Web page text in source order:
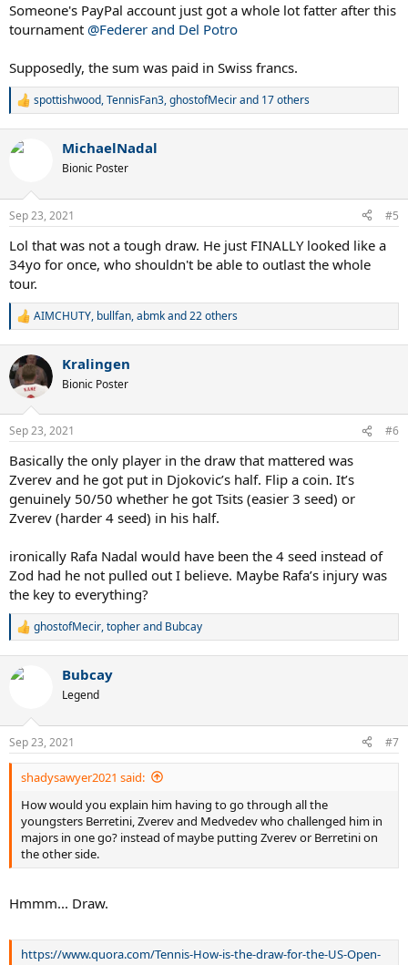
Someone's PayPal account just got a whole lot fatter after this
tournament @Federer and Del Potro
Supposedly, the sum was paid in Swiss francs.
R
c
s
spottishwood,TennisFan3,ghostofMecirand 17 others
MichaelNadal
Bionic Poster
Sep 23, 2021 #5
Lol that was not a tough draw. He just FINALLY looked like a
34yo for once, who shouldn't be able to outlast the whole
tour.
R
c
t
s
AIMCHUTY, bullfan,abmkand 22 others
Kralingen
Bionic Poster
Sep 23, 2021 #6
Basically the only player in the draw that mattered was
Zverev and he got put in Djokovic’s half. Flip a coin. It’s
genuinely 50/50 whether he got Tsits (easier 3 seed) or
Zverev (harder 4 seed) in his half.
ironically Rafa Nadal would have been the 4 seed instead of
Zod had he not pulled out I believe. Maybe Rafa’s injury was
the key to everything?
R
c
s
:
ghostofMecir,topherand Bubcay
Bubcay
Legend
Sep 23, 2021 #7
shadysawyer2021 said:
How would you explain him having to go through all the
youngsters Berretini, Zverev and Medvedev who challenged him in
majors in one go? instead of maybe putting Zverev or Berretini on
the other side.
Hmmm... Draw.
https://www.quora.com/Tennis-How-is-the-draw-for-the-US-Open-